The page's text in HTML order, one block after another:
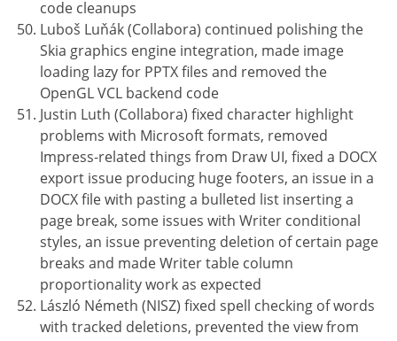
code cleanups
Luboš Luňák (Collabora) continued polishing the
Skia graphics engine integration, made image
loading lazy for PPTX files and removed the
OpenGL VCL backend code
Justin Luth (Collabora) fixed character highlight
problems with Microsoft formats, removed
Impress-related things from Draw UI, fixed a DOCX
export issue producing huge footers, an issue in a
DOCX file with pasting a bulleted list inserting a
page break, some issues with Writer conditional
styles, an issue preventing deletion of certain page
breaks and made Writer table column
proportionality work as expected
László Németh (NISZ) fixed spell checking of words
with tracked deletions, prevented the view from